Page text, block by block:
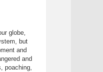
globe,
but
and
and
poaching,